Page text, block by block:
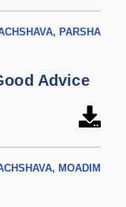
PARSHA
Advice
MOADIM